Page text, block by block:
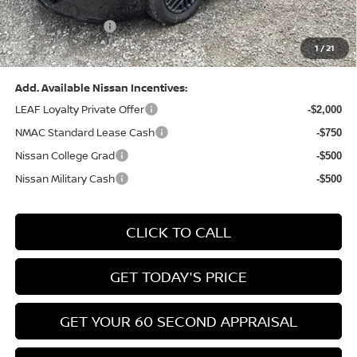
1/21
(Excluding S Trim)
PA State Doc Fee: +$490
Bowser Price: $24,428
Add. Available Nissan Incentives:
LEAF Loyalty Private Offer
-$2,000
NMAC Standard Lease Cash -$750
Nissan College Grad -$500
Nissan Military Cash -$500
CLICK TO CALL
GET TODAY'S PRICE
GET YOUR 60 SECOND APPRAISAL